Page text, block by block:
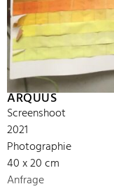
ARQUUS
Screenshoot
2021
Photographie
40 x 20 cm
Anfrage